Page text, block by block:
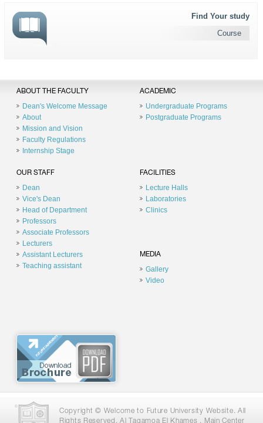
Find Your study
Course
ABOUT THE FACULTY
Dean's Welcome Message
About
Mission and Vision
Faculty Regulations
Internship Stage
ACADEMIC
Undergraduate Programs
Postgraduate Programs
OUR STAFF
Dean
Vice's Dean
Head of Department
Professors
Associate Professors
Lecturers
Assistant Lecturers
Teaching assistant
FACILITIES
Lecture Halls
Laboratories
Clinics
MEDIA
Gallery
Video
Copyright © Welcome to Future University Website. All
Rights Reserved. Al Tagamoa El Khames , Main Center